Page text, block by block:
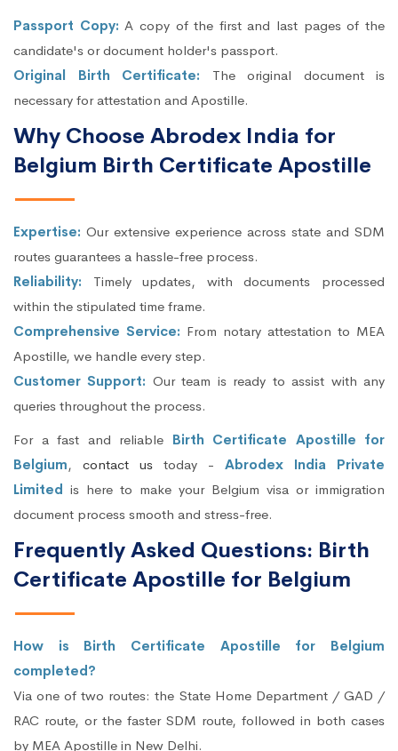
Passport Copy: A copy of the first and last pages of the
candidate's or document holder's passport.
Original Birth Certificate: The original document is
necessary for attestation and Apostille.
Why Choose Abrodex India for
Belgium Birth Certificate Apostille
Expertise: Our extensive experience across state and SDM
routes guarantees a hassle-free process.
Reliability: Timely updates, with documents processed
within the stipulated time frame.
Comprehensive Service: From notary attestation to MEA
Apostille, we handle every step.
Customer Support: Our team is ready to assist with any
queries throughout the process.
For a fast and reliable Birth Certificate Apostille for
Belgium, contact us today - Abrodex India Private
Limited is here to make your Belgium visa or immigration
document process smooth and stress-free.
Frequently Asked Questions: Birth
Certificate Apostille for Belgium
How is Birth Certificate Apostille for Belgium
completed?
Via one of two routes: the State Home Department / GAD /
RAC route, or the faster SDM route, followed in both cases
by MEA Apostille in New Delhi.